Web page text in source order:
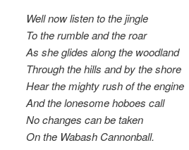
Well now listen to the jingle
To the rumble and the roar
As she glides along the woodland
Through the hills and by the shore
Hear the mighty rush of the engine
And the lonesome hoboes call
No changes can be taken
On the Wabash Cannonball.